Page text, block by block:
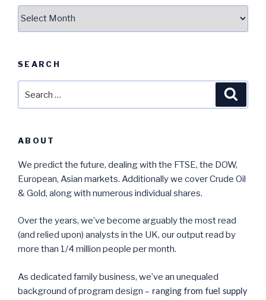
SEARCH
ABOUT
We predict the future, dealing with the FTSE, the DOW,
European, Asian markets. Additionally we cover Crude Oil
& Gold, along with numerous individual shares.
Over the years, we’ve become arguably the most read
(and relied upon) analysts in the UK, our output read by
more than 1/4 million people per month.
As dedicated family business, we’ve an unequaled
background of program design – ranging from fuel supply